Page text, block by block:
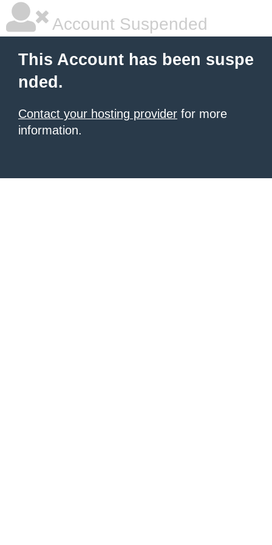
Account Suspended
This Account has been suspe
nded.
Contact your hosting provider for more
information.